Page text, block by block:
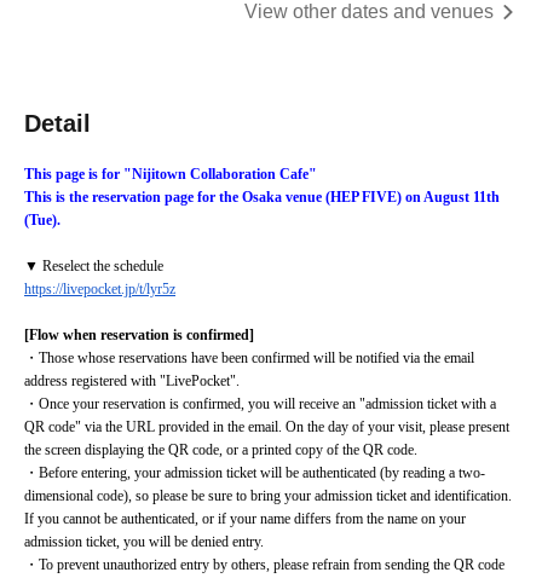
View other dates and venues
Detail
This page is for "Nijitown Collaboration Cafe"
This is the reservation page for the Osaka venue (HEP FIVE) on August 11th
(Tue).
▼ Reselect the schedule
https://livepocket.jp/t/lyr5z
[Flow when reservation is confirmed]
・Those whose reservations have been confirmed will be notified via the email
address registered with "LivePocket".
・Once your reservation is confirmed, you will receive an "admission ticket with a
QR code" via the URL provided in the email. On the day of your visit, please present
the screen displaying the QR code, or a printed copy of the QR code.
・Before entering, your admission ticket will be authenticated (by reading a two-
dimensional code), so please be sure to bring your admission ticket and identification.
If you cannot be authenticated, or if your name differs from the name on your
admission ticket, you will be denied entry.
・To prevent unauthorized entry by others, please refrain from sending the QR code